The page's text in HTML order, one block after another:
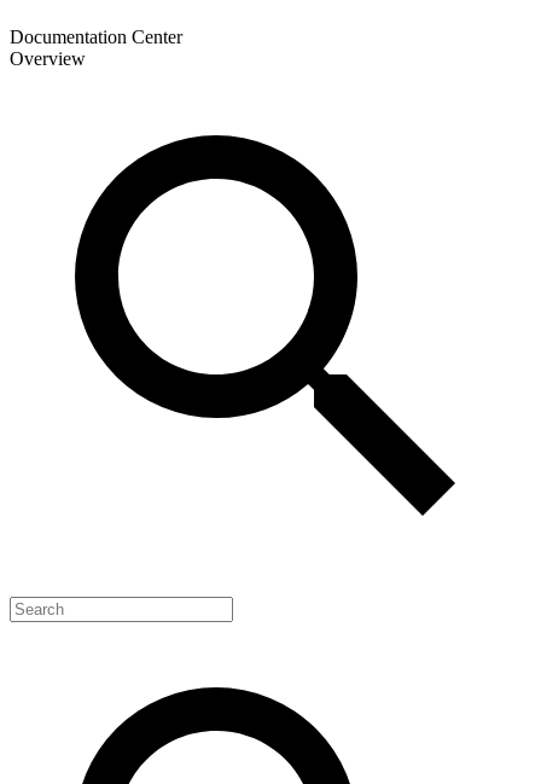
Documentation Center
Overview